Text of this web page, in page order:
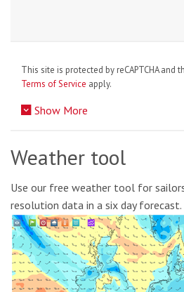
This site is protected by reCAPTCHA and
Terms of Service apply.
Show More
Weather tool
Use our free weather tool for
resolution data in a six day forecast.